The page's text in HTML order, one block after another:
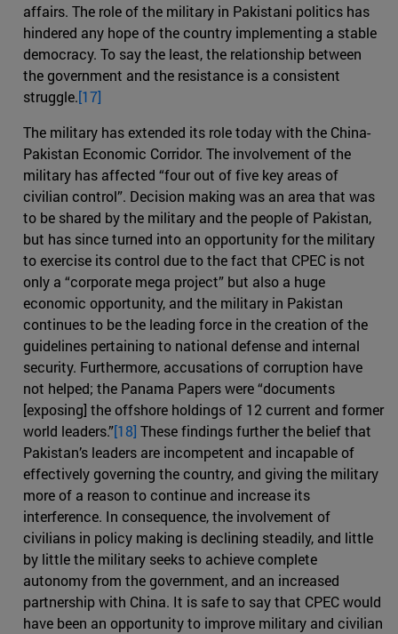
affairs. The role of the military in Pakistani politics has
hindered any hope of the country implementing a stable
democracy. To say the least, the relationship between
the government and the resistance is a consistent
struggle.[17]
The military has extended its role today with the China-
Pakistan Economic Corridor. The involvement of the
military has affected “four out of five key areas of
civilian control”. Decision making was an area that was
to be shared by the military and the people of Pakistan,
but has since turned into an opportunity for the military
to exercise its control due to the fact that CPEC is not
only a “corporate mega project” but also a huge
economic opportunity, and the military in Pakistan
continues to be the leading force in the creation of the
guidelines pertaining to national defense and internal
security. Furthermore, accusations of corruption have
not helped; the Panama Papers were “documents
[exposing] the offshore holdings of 12 current and former
world leaders.”[18] These findings further the belief that
Pakistan’s leaders are incompetent and incapable of
effectively governing the country, and giving the military
more of a reason to continue and increase its
interference. In consequence, the involvement of
civilians in policy making is declining steadily, and little
by little the military seeks to achieve complete
autonomy from the government, and an increased
partnership with China. It is safe to say that CPEC would
have been an opportunity to improve military and civilian